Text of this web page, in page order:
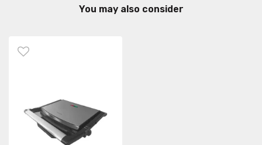
You may also consider